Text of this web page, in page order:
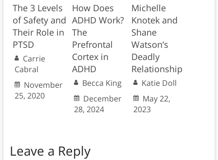
The 3 Levels
of Safety and
Their Role in
PTSD
Carrie
Cabral
November
25, 2020
How Does
ADHD Work?
The
Prefrontal
Cortex in
ADHD
Becca King
December
28, 2024
Michelle
Knotek and
Shane
Watson’s
Deadly
Relationship
Katie Doll
May 22,
2023
Leave a Reply